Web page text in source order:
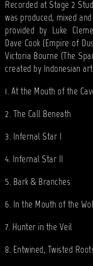
Recorded at Stage 2
was produced, mixed
provided by Luke
Dave Cook (Empire of
Victoria Bourne (The
created by Indonesian
1. At the Mouth of the
2. The Call Beneath
3. Infernal Star I
4. Infernal Star II
5. Bark & Branches
6. In the Mouth of the
7. Hunter in the Veil
8. Entwined, Twisted